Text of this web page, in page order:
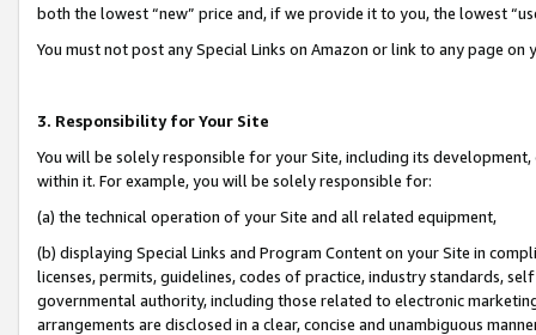
both the lowest “new” price and, if we provide it to you, the lowest
You must not post any Special Links on Amazon or link to any page
3. Responsibility for Your Site
You will be solely responsible for your Site, including its
within it. For example, you will be solely responsible for:
(a) the technical operation of your Site and all related equipment,
(b) displaying Special Links and Program Content on your Site in
licenses, permits, guidelines, codes of practice, industry standards,
governmental authority, including those related to electronic
arrangements are disclosed in a clear, concise and unambiguous